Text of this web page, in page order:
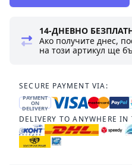
14-ДНЕВНО
Ако получите днес,
на този артикул ще
SECURE PAYMENT VIA:
PAYMENT
ON
DELIVERY
DELIVERY TO ANYWHERE IN